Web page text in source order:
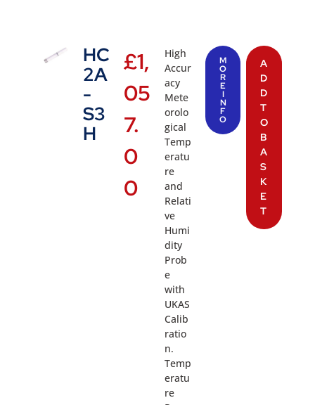
HC
2A
-
S3
H
£1,
05
7.
0
0
High
Accur
acy
Mete
orolo
gical
Temp
eratu
re
and
Relati
ve
Humi
dity
Prob
e
with
UKAS
Calib
ratio
n.
Temp
eratu
re
M
O
R
E
I
N
F
O
A
D
D
T
O
B
A
S
K
E
T